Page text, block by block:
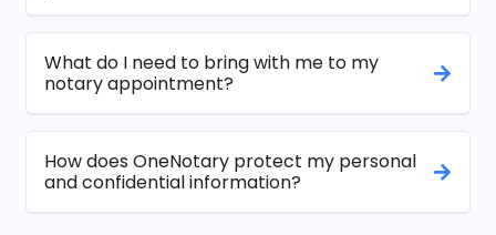
What do I need to bring with me to my
notary appointment?
How does OneNotary protect my personal
and confidential information?